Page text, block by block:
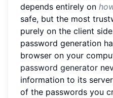
depends entirely on
safe, but the most
purely on the client
password generation
browser on your
password generator
information to its
of the passwords you